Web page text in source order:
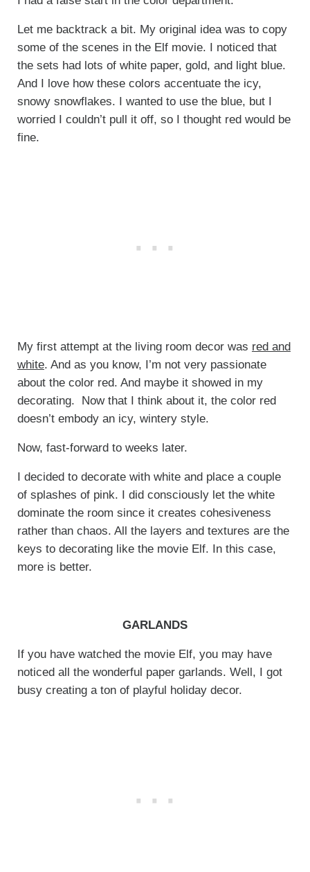
Let me backtrack a bit. My original idea was to copy
some of the scenes in the Elf movie. I noticed that
the sets had lots of white paper, gold, and light blue.
And I love how these colors accentuate the icy,
snowy snowflakes. I wanted to use the blue, but I
worried I couldn’t pull it off, so I thought red would be
fine.
My first attempt at the living room decor was red and
white. And as you know, I’m not very passionate
about the color red. And maybe it showed in my
decorating. Now that I think about it, the color red
doesn’t embody an icy, wintery style.
Now, fast-forward to weeks later.
I decided to decorate with white and place a couple
of splashes of pink. I did consciously let the white
dominate the room since it creates cohesiveness
rather than chaos. All the layers and textures are the
keys to decorating like the movie Elf. In this case,
more is better.
GARLANDS
If you have watched the movie Elf, you may have
noticed all the wonderful paper garlands. Well, I got
busy creating a ton of playful holiday decor.